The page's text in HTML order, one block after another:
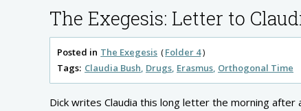
The Exegesis: Letter to
Posted in The Exegesis
Folder 4
Tags: Claudia Bush Drugs Erasmus Orthogonal Time
Dick writes Claudia this long letter the morning